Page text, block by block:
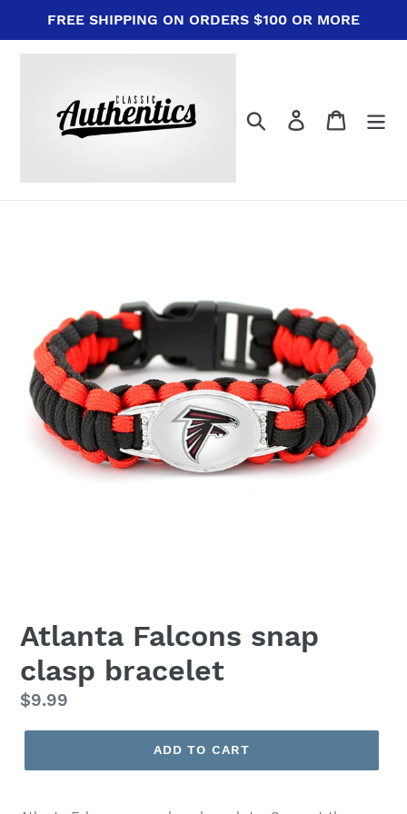
content
FREE SHIPPING ON ORDERS $100 OR MORE
Search Log in Cart
Atlanta Falcons snap
clasp bracelet
Regular
price
$9.99
ADD TO CART